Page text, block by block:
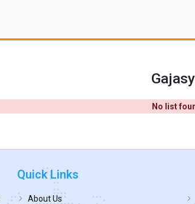
No list
Quick Links
About Us